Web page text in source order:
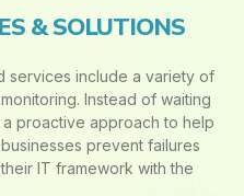
& SOLUTIONS
services include a variety of
Instead of waiting
proactive approach to help
prevent failures
IT framework with the